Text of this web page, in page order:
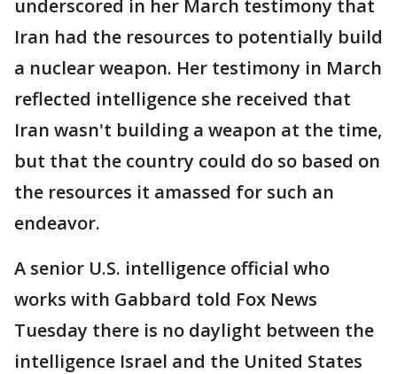
underscored in her March testimony that
Iran had the resources to potentially build
a nuclear weapon. Her testimony in March
reflected intelligence she received that
Iran wasn't building a weapon at the time,
but that the country could do so based on
the resources it amassed for such an
endeavor.
A senior U.S. intelligence official who
works with Gabbard told Fox News
Tuesday there is no daylight between the
intelligence Israel and the United States